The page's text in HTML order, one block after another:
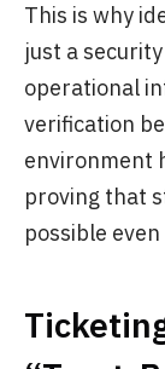
This is why
just a
operational
verification
environment
proving that
possible